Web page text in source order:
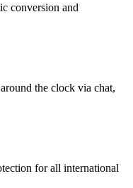
conversion and
the clock via chat,
for all international